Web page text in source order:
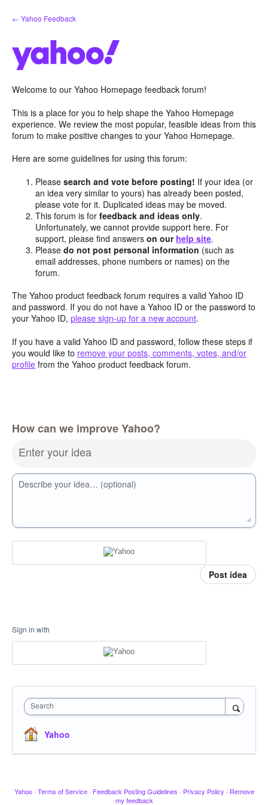
Skip
to
← Yahoo Feedback
Welcome to our Yahoo Homepage feedback forum!
This is a place for you to help shape the Yahoo Homepage
experience. We review the most popular, feasible ideas from this
forum to make positive changes to your Yahoo Homepage.
Here are some guidelines for using this forum:
Pleasesearch and vote before posting! If your idea (or
an idea very similar to yours) has already been posted,
please vote for it. Duplicated ideas may be moved.
This forum is forfeedback and ideas only.
Unfortunately, we cannot provide support here. For
support, please find answerson our help site.
Pleasedo not post personal information (such as
email addresses, phone numbers or names) on the
forum.
The Yahoo product feedback forum requires a valid Yahoo ID
and password. If you do not have a Yahoo ID or the password to
your Yahoo ID, please sign-up for a new account.
If you have a valid Yahoo ID and password, follow these steps if
you would like to remove your posts, comments, votes, and/or
profile from the Yahoo product feedback forum.
How can we improve Yahoo?
Enter your idea
Describe your idea… (optional)
Post idea
Sign in with
Search
Yahoo
Yahoo · Terms of Service · Feedback Posting Guidelines · Privacy Policy · Remove
my feedback